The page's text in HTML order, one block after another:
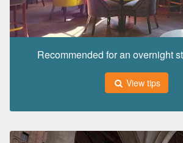
Recommended for an overnight
View tips